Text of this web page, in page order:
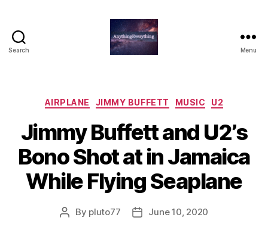
Search Menu
Categories
AIRPLANE JIMMY BUFFETT MUSIC U2
Jimmy Buffett and U2’s
Bono Shot at in Jamaica
While Flying Seaplane
Post
By pluto77
PostJune 10, 2020